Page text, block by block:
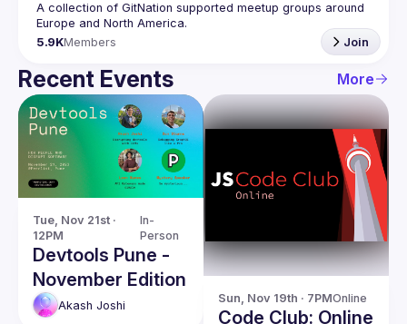
A collection of GitNation supported meetup groups around
5.9KMembers Join
Recent Events More
Tue, Nov 21st ·
12PM
In-
Person
Devtools Pune -
November Edition
Akash Joshi
Sun, Nov 19th · 7PMOnline
Code Club: Online